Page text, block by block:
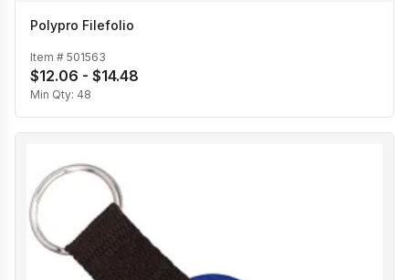
Polypro Filefolio
Item # 501563
$12.06 - $14.48
Min Qty: 48